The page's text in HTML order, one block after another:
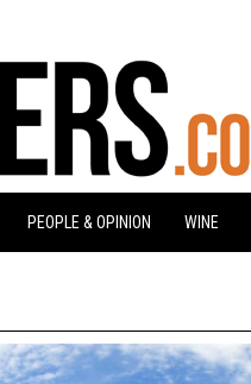
PEOPLE & OPINION WINE